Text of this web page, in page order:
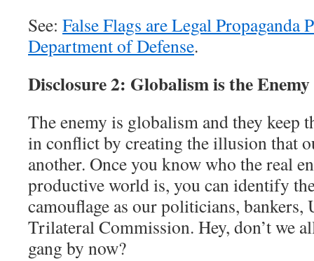
See: False Flags are Legal Propaganda
Department of Defense.
Disclosure 2: Globalism is the Enemy
The enemy is globalism and they keep
in conflict by creating the illusion that
another. Once you know who the real
productive world is, you can identify
camouflage as our politicians, bankers,
Trilateral Commission. Hey, don’t we
gang by now?